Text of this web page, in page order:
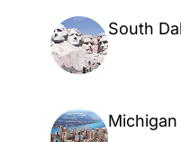
South
Michigan